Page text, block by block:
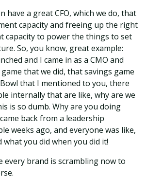
have a great CFO, which we do, that
capacity and freeing up the right
capacity to power the things to set
So, you know, great example:
and I came in as a CMO and
that we did, that savings game
that I mentioned to you, there
internally that are like, why are we
is so dumb. Why are you doing
back from a leadership
weeks ago, and everyone was like,
what you did when you did it!
every brand is scrambling now to